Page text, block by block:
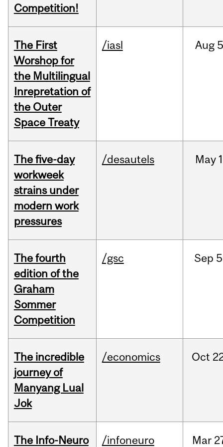
Competition!
The First
Worshop for
the Multilingual
Inrepretation of
the Outer
Space Treaty
/iasl Aug
The five-day
workweek
strains under
modern work
pressures
/desautels May
The fourth
edition of the
Graham
Sommer
Competition
/gsc Sep
The incredible
journey of
Manyang Lual
Jok
/economics Oct
The Info-Neuro
/infoneuro Mar